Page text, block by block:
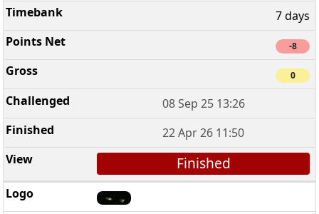
7 days
-8
0
08 Sep 25 13:26
22 Apr 26 11:50
Finished